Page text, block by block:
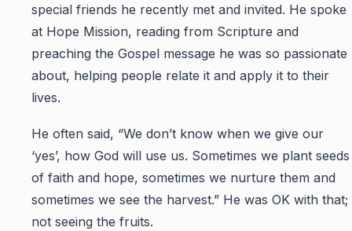
special friends he recently met and invited. He spoke
at Hope Mission, reading from Scripture and
preaching the Gospel message he was so passionate
about, helping people relate it and apply it to their
lives.
He often said, “We don’t know when we give our
‘yes’, how God will use us. Sometimes we plant seeds
of faith and hope, sometimes we nurture them and
sometimes we see the harvest.” He was OK with that;
not seeing the fruits.